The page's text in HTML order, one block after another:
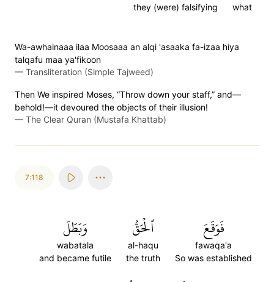
what
they (were) falsifying
Wa-awhainaaa ilaa Moosaaa an alqi 'asaaka fa-izaa hiya
talqafu maa ya'fikoon
— Transliteration (Simple Tajweed)
Then We inspired Moses, “Throw down your staff,” and—
behold!—it devoured the objects of their illusion!
— The Clear Quran (Mustafa Khattab)
7:118
فَوَقَعَ
fawaqa'a
So was established
ٱلۡحَقُّ
al-haqu
the truth
وَبَطَلَ
wabatala
and became futile